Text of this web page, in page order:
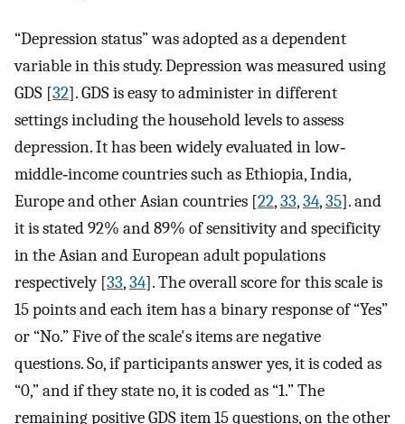
“Depression status” was adopted as a dependent
variable in this study. Depression was measured using
GDS [32]. GDS is easy to administer in different
settings including the household levels to assess
depression. It has been widely evaluated in low‐
middle‐income countries such as Ethiopia, India,
Europe and other Asian countries [22,33,34,35]. and
it is stated 92% and 89% of sensitivity and specificity
in the Asian and European adult populations
respectively [33,34]. The overall score for this scale is
15 points and each item has a binary response of “Yes”
or “No.” Five of the scale's items are negative
questions. So, if participants answer yes, it is coded as
“0,” and if they state no, it is coded as “1.” The
remaining positive GDS item 15 questions, on the other